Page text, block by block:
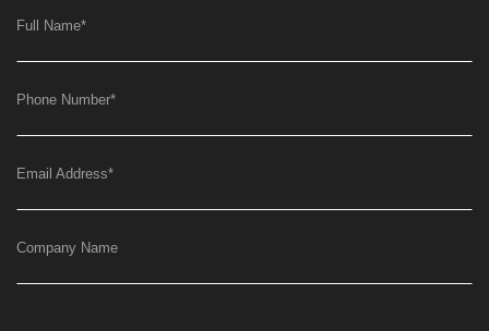
Full Name*
Phone Number*
Email Address*
Company Name